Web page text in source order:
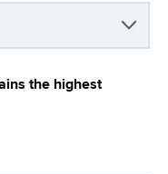
the highest